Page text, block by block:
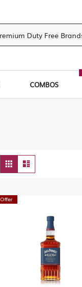
COMBOS
View
as
Grid
Offer